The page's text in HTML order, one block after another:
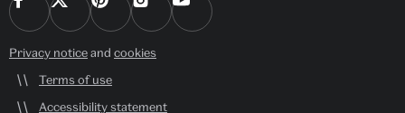
Privacy noticeand cookies
Terms of use
Accessibility statement